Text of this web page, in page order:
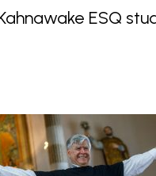
ESQ